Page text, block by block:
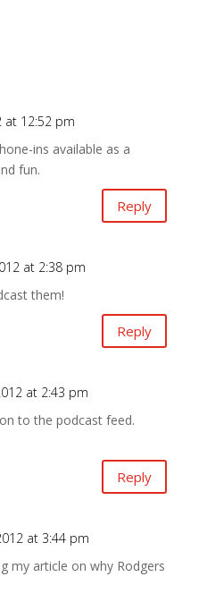
at 12:52 pm
ins available as a
fun.
Reply
at 2:38 pm
them!
Reply
at 2:43 pm
to the podcast feed.
Reply
at 3:44 pm
my article on why Rodgers